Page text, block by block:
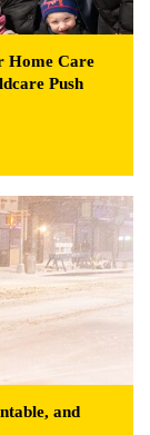
Home Care
Push
and